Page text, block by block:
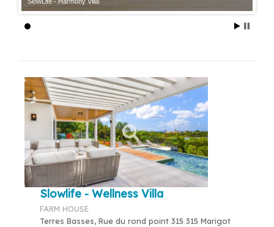
Slowlife - Wellness Villa
FARM HOUSE
Terres Basses, Rue du rond point 315 315 Marigot